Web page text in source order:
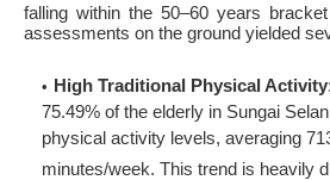
falling within the 50–60 years
assessments on the ground yielded
High Traditional Physical Activity
75.49% of the elderly in Sungai
physical activity levels, averaging
minutes/week. This trend is heavily